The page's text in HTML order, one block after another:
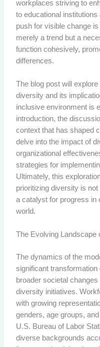
workplaces striving to
to educational
push for visible change
merely a trend but a
function cohesively,
differences.
The blog post will
diversity and its
inclusive environment is
introduction, the
context that has shaped
delve into the impact of
organizational
strategies for
Ultimately, this
prioritizing diversity is
a catalyst for progress in
world.
The Evolving Landscape
The dynamics of the
significant
broader societal
diversity initiatives.
with growing
genders, age groups,
U.S. Bureau of Labor
diverse backgrounds